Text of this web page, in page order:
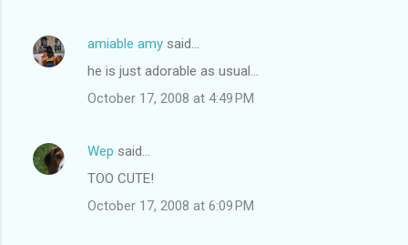
amiable amy said…
he is just adorable as usual...
October 17, 2008 at 4:49 PM
Wep said…
TOO CUTE!
October 17, 2008 at 6:09 PM